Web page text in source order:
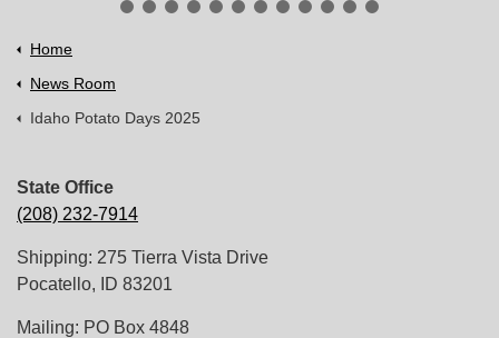
Home
News Room
Idaho Potato Days 2025
State Office
(208) 232-7914
Shipping: 275 Tierra Vista Drive
Pocatello, ID 83201
Mailing: PO Box 4848